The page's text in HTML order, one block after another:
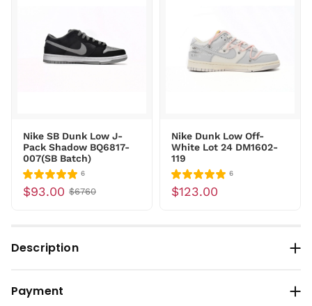
Description
Payment
Nike SB Dunk Low J-
Pack Shadow BQ6817-
007(SB Batch)
6
$93.00 $6760
Nike Dunk Low Off-
White Lot 24 DM1602-
119
6
$123.00